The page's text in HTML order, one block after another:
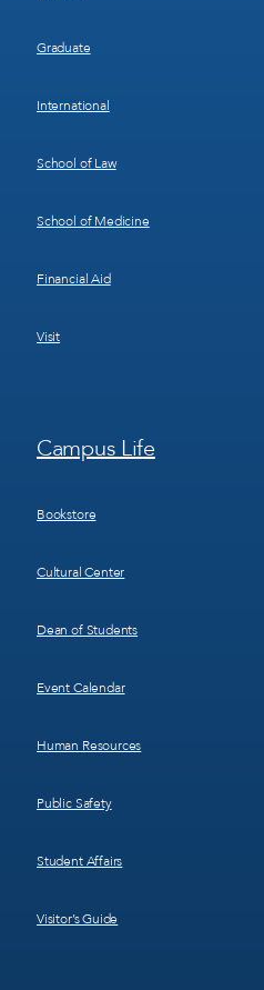
Graduate
International
School of Law
School of Medicine
Financial Aid
Visit
Footer
Menu
Campus Life
Bookstore
Cultural Center
Dean of Students
Event Calendar
Human Resources
Public Safety
Student Affairs
Visitor’s Guide